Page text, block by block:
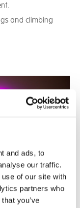
and ads, to
our traffic.
of our site with
partners who
you’ve
and climbing